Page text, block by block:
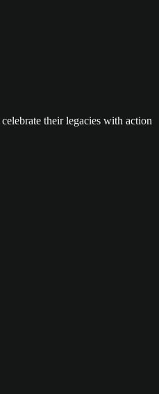
their legacies with action